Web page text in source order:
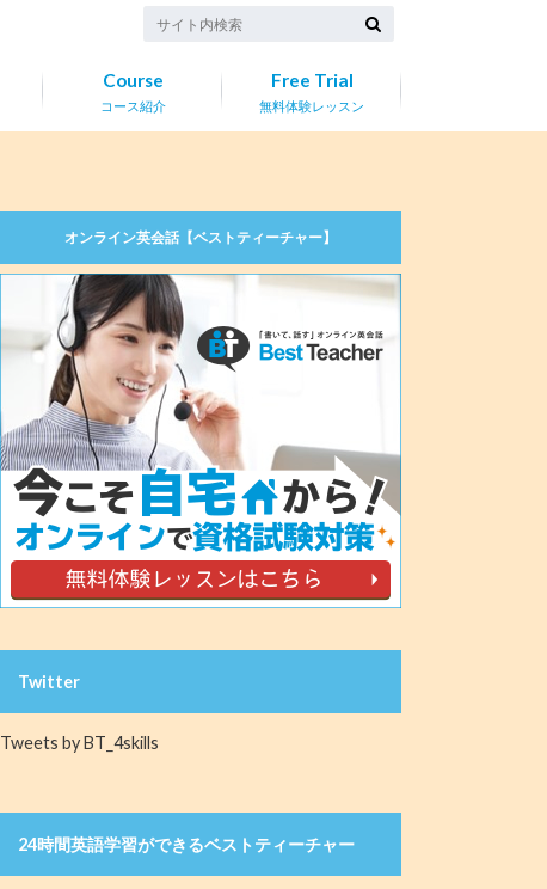
コース紹介
Course
無料体験レッスン
Free Trial
オンライン英会話【ベストティーチャー】
Twitter
Tweets by BT_4skills
24時間英語学習ができるベストティーチャー